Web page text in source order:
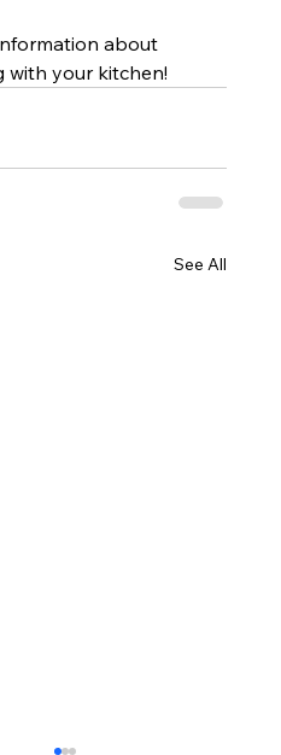
about
with your kitchen!
See All